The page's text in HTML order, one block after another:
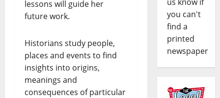
lessons will guide her
future work.
Historians study people,
places and events to find
insights into origins,
meanings and
consequences of particular
you can't
find a
printed
newspaper